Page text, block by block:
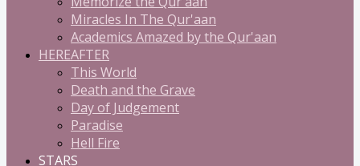
Miracles In The Qur'aan
Academics Amazed by the Qur'aan
HEREAFTER
This World
Death and the Grave
Day of Judgement
Paradise
Hell Fire
STARS